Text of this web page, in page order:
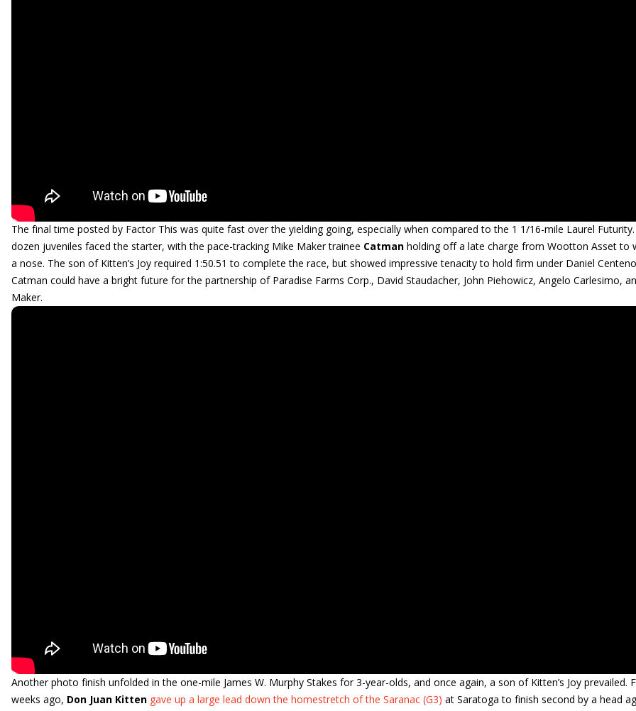
The final time posted by Factor This was quite fast over the yielding going, especially when compared to the 1 1/16-mile Laurel
dozen juveniles faced the starter, with the pace-tracking Mike Maker trainee Catman holding off a late charge from Wootton Asset to
a nose. The son of Kitten’s Joy required 1:50.51 to complete the race, but showed impressive tenacity to hold firm under Daniel
Catman could have a bright future for the partnership of Paradise Farms Corp., David Staudacher, John Piehowicz, Angelo Carlesimo,
Maker.
Another photo finish unfolded in the one-mile James W. Murphy Stakes for 3-year-olds, and once again, a son of Kitten’s Joy prevailed.
weeks ago, Don Juan Kitten gave up a large lead down the homestretch of the Saranac (G3) at Saratoga to finish second by a head